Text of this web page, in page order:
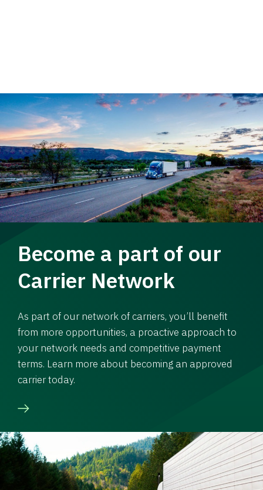
Become a part of our
Carrier Network
As part of our network of carriers, you’ll benefit
from more opportunities, a proactive approach to
your network needs and competitive payment
terms. Learn more about becoming an approved
carrier today.